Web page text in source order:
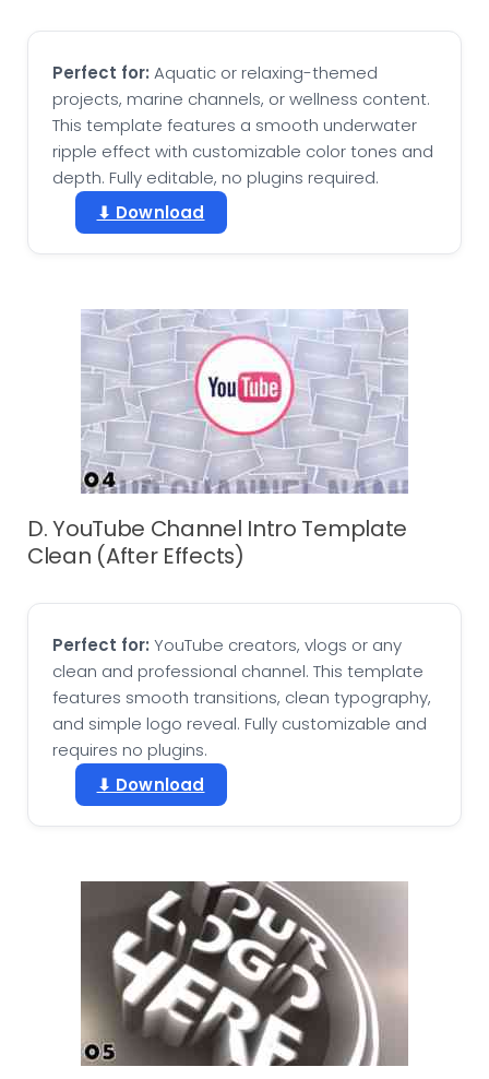
Perfect for: Aquatic or relaxing-themed
projects, marine channels, or wellness content.
This template features a smooth underwater
ripple effect with customizable color tones and
depth. Fully editable, no plugins required.
⬇ Download
D. YouTube Channel Intro Template
Clean (After Effects)
Perfect for: YouTube creators, vlogs or any
clean and professional channel. This template
features smooth transitions, clean typography,
and simple logo reveal. Fully customizable and
requires no plugins.
⬇ Download